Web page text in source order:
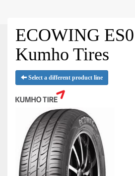
ECOWING
Kumho Tires
Select a different product line